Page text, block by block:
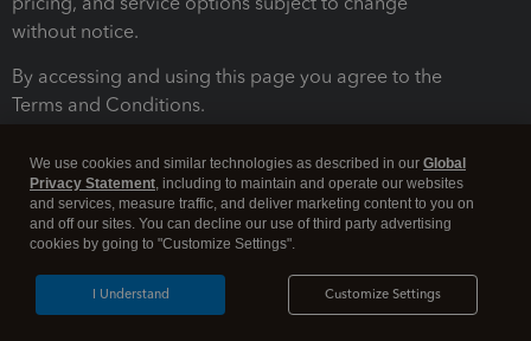
without notice.
By accessing and using this page you agree to the
Terms and Conditions.
Legal Security
We use cookies and similar technologies as described in our Global
Privacy Statement, including to maintain and operate our websites
and services, measure traffic, and deliver marketing content to you on
and off our sites. You can decline our use of third party advertising
cookies by going to "Customize Settings".
Customize Settings
I Understand